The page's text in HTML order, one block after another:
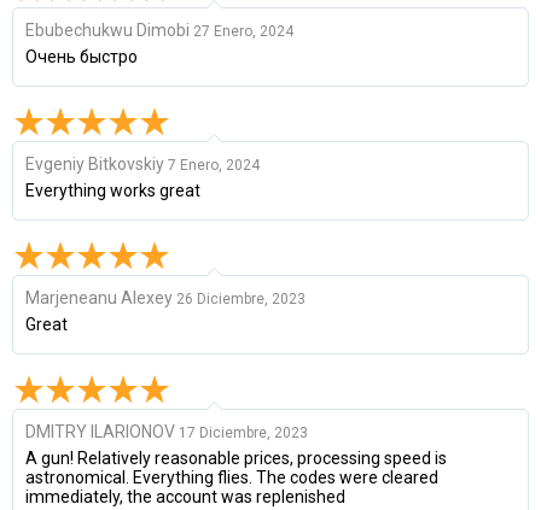
Ebubechukwu Dimobi 27 Enero, 2024
Очень быстро
Evgeniy Bitkovskiy 7 Enero, 2024
Everything works great
Marjeneanu Alexey 26 Diciembre, 2023
Great
DMITRY ILARIONOV 17 Diciembre, 2023
A gun! Relatively reasonable prices, processing speed is
astronomical. Everything flies. The codes were cleared
immediately, the account was replenished